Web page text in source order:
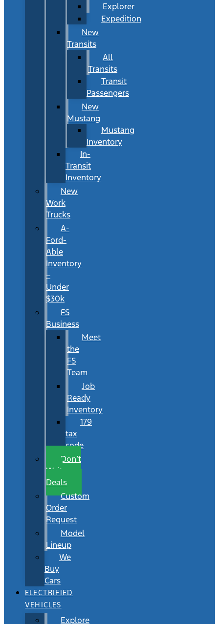
Explorer
Expedition
New
Transits
All
Transits
Transit
Passengers
New
Mustang
Mustang
Inventory
In-
Transit
Inventory
New
Work
Trucks
A-
Ford-
Able
Inventory
–
Under
$30k
FS
Business
Meet
the
FS
Team
Job
Ready
Inventory
179
tax
code
Don’t
Wait
Deals
Custom
Order
Request
Model
Lineup
We
Buy
Cars
ELECTRIFIED
VEHICLES
Explore